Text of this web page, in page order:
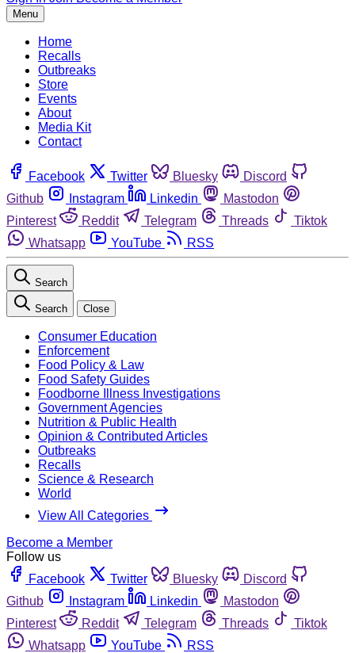
Menu
Home
Recalls
Outbreaks
Store
Events
About
Media Kit
Contact
Facebook Twitter Bluesky
Discord
Github
Instagram Linkedin
Mastodon
Pinterest
Reddit Telegram Threads
Tiktok
Whatsapp
YouTube RSS
Search
Search Close
Consumer Education
Enforcement
Food Policy & Law
Food Safety Guides
Foodborne Illness Investigations
Government Agencies
Nutrition & Public Health
Opinion & Contributed Articles
Outbreaks
Recalls
Science & Research
World
View All Categories
Become a Member
Follow us
Facebook
Twitter Bluesky
Discord
Github
Instagram Linkedin
Mastodon
Pinterest
Reddit Telegram Threads
Tiktok
Whatsapp
YouTube RSS